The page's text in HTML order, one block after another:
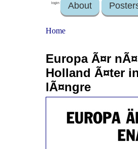
login About
Home
Europa Ã¤r
Holland Ã¤ter
lÃ¤ngre